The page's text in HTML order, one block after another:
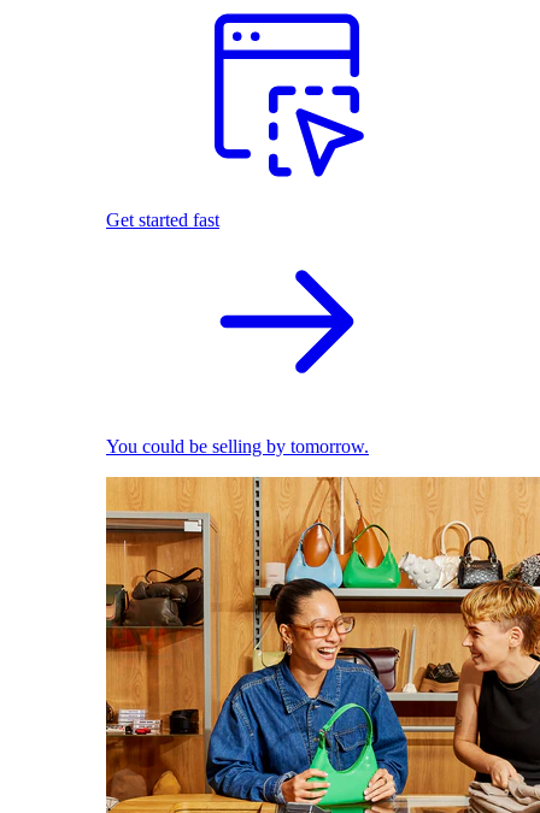
Get started fast
You could be selling by tomorrow.